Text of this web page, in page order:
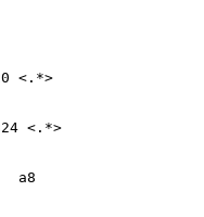
<.*>
<.*>
a8